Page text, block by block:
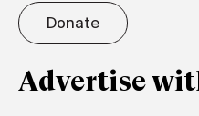
Donate
Advertise